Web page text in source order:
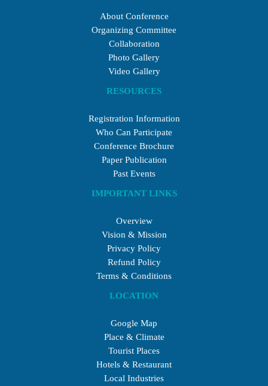
About Conference
Organizing Committee
Collaboration
Photo Gallery
Video Gallery
RESOURCES
Registration Information
Who Can Participate
Conference Brochure
Paper Publication
Past Events
IMPORTANT LINKS
Overview
Vision & Mission
Privacy Policy
Refund Policy
Terms & Conditions
LOCATION
Google Map
Place & Climate
Tourist Places
Hotels & Restaurant
Local Industries